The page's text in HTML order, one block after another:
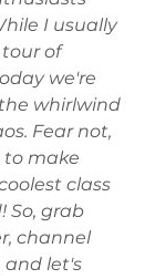
I usually
tour of
we're
whirlwind
Fear not,
to make
class
So, grab
channel
and let's